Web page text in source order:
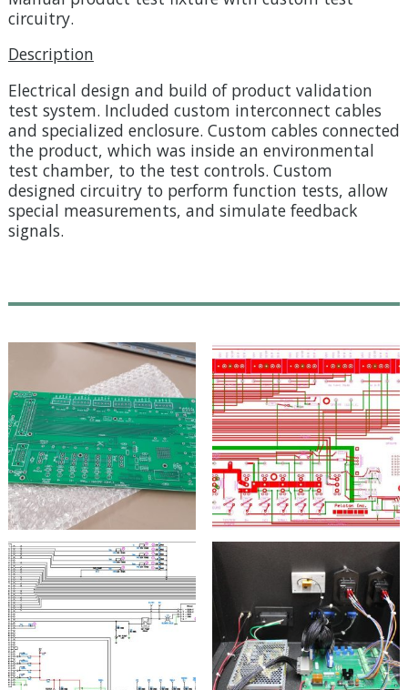
circuitry.
Description
Electrical design and build of product validation
test system. Included custom interconnect cables
and specialized enclosure. Custom cables connected
the product, which was inside an environmental
test chamber, to the test controls. Custom
designed circuitry to perform function tests, allow
special measurements, and simulate feedback
signals.